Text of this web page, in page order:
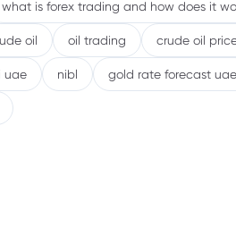
what is forex trading and how does it
oil oil trading crude oil
uae nibl gold rate forecast uae